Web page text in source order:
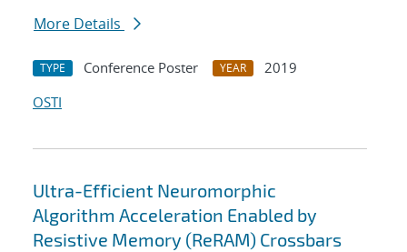
More Details
TYPE Conference Poster YEAR
2019
OSTI
Ultra-Efficient Neuromorphic
Algorithm Acceleration Enabled by
Resistive Memory (ReRAM) Crossbars